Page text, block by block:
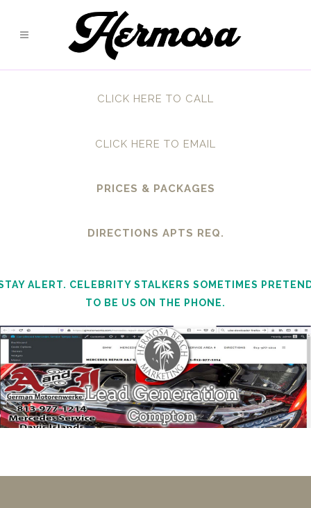
CLICK HERE TO CALL
CLICK HERE TO EMAIL
PRICES & PACKAGES
DIRECTIONS APTS REQ.
ALERT. CELEBRITY STALKERS SOMETIMES
TO BE US ON THE PHONE.